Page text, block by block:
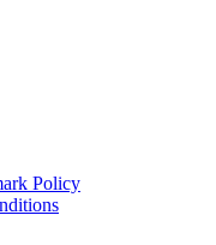
Policy